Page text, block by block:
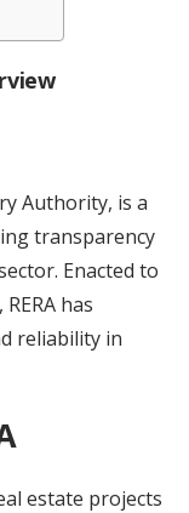
Authority, is a
transparency
Enacted to
has
reliability in
estate projects